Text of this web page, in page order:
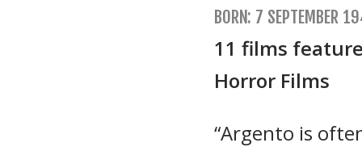
BORN: 7 SEPTEMBER
11 films
Horror Films
“Argento is